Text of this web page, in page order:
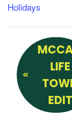
Holidays
LIFE
EDIT